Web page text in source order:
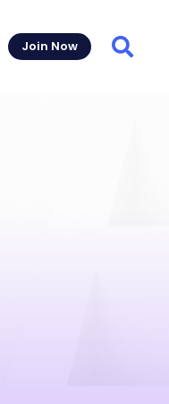
Join Now